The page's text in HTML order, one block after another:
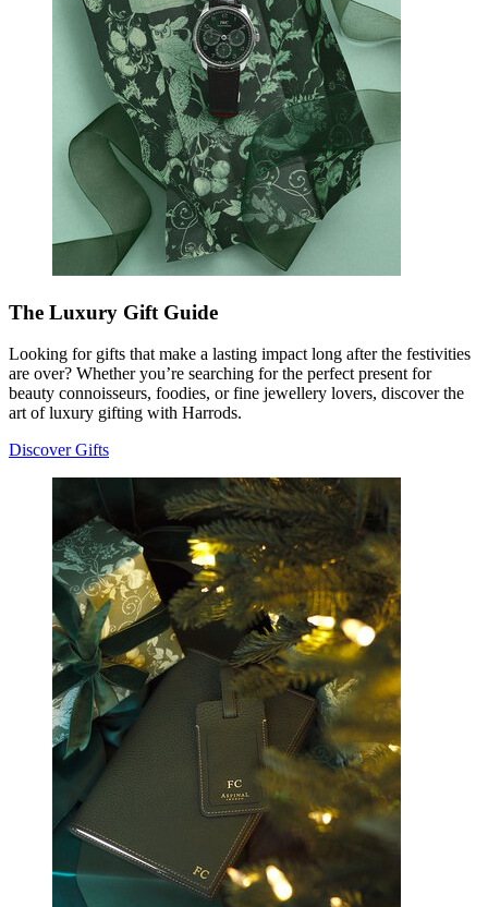
The Luxury Gift Guide
Looking for gifts that make a lasting impact long after the festivities
are over? Whether you’re searching for the perfect present for
beauty connoisseurs, foodies, or fine jewellery lovers, discover the
art of luxury gifting with Harrods.
Discover Gifts